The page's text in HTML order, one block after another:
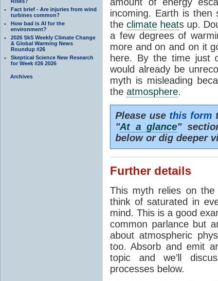
Fact brief - Are injuries from wind
turbines common?
How bad is AI for the
environment?
2026 SkS Weekly Climate Change
& Global Warming News
Roundup #26
Skeptical Science New Research
for Week #26 2026
Archives
incoming. Earth is then
the climate heats up.
a few degrees of
more and on and on it
here. By the time just
would already be
myth is misleading
the atmosphere.
Please use this form
"At a glance"
below or dig deeper
Further details
This myth relies on
think of saturated in
mind. This is a good
common parlance but
about atmospheric
too. Absorb and emit
topic and we’ll
processes below.